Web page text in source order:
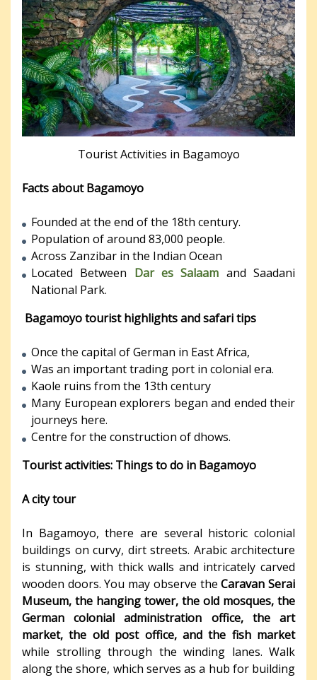
Tourist Activities in Bagamoyo
Facts about Bagamoyo
Founded at the end of the 18th century.
Population of around 83,000 people.
Across Zanzibar in the Indian Ocean
Located Between Dar es Salaam and Saadani
National Park.
Bagamoyo tourist highlights and safari tips
Once the capital of German in East Africa,
Was an important trading port in colonial era.
Kaole ruins from the 13th century
Many European explorers began and ended their
journeys here.
Centre for the construction of dhows.
Tourist activities: Things to do in Bagamoyo
A city tour
In Bagamoyo, there are several historic colonial
buildings on curvy, dirt streets. Arabic architecture
is stunning, with thick walls and intricately carved
wooden doors. You may observe theCaravan Serai
Museum, the hanging tower, the old mosques, the
German colonial administration office, the art
market, the old post office, and the fish market
while strolling through the winding lanes. Walk
along the shore, which serves as a hub for building